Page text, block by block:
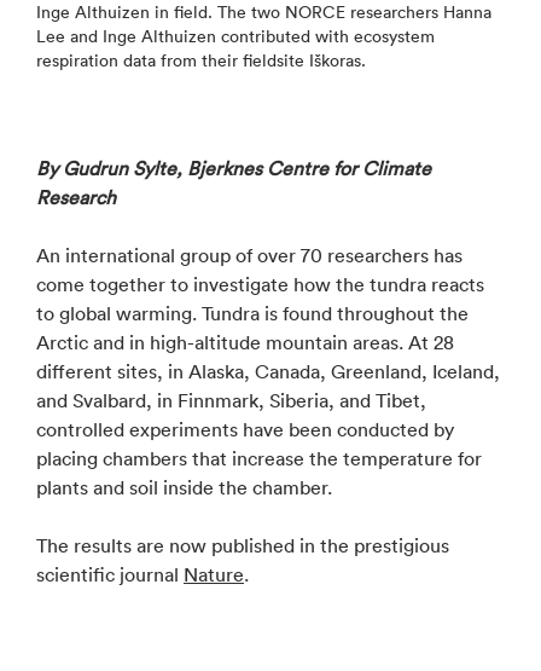
Inge Althuizen in field. The two NORCE researchers Hanna
Lee and Inge Althuizen contributed with ecosystem
respiration data from their fieldsite Iškoras.
By Gudrun Sylte, Bjerknes Centre for Climate
Research
An international group of over 70 researchers has
come together to investigate how the tundra reacts
to global warming. Tundra is found throughout the
Arctic and in high-altitude mountain areas. At 28
different sites, in Alaska, Canada, Greenland, Iceland,
and Svalbard, in Finnmark, Siberia, and Tibet,
controlled experiments have been conducted by
placing chambers that increase the temperature for
plants and soil inside the chamber.
The results are now published in the prestigious
scientific journal Nature.